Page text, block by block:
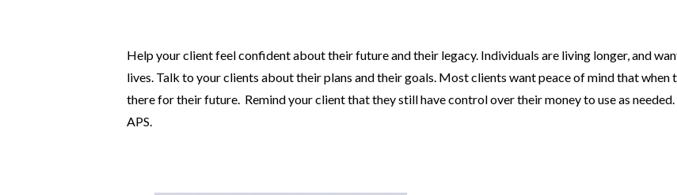
Help your client feel confident about their future and their legacy. Individuals are living longer, and
lives. Talk to your clients about their plans and their goals. Most clients want peace of mind that when
there for their future. Remind your client that they still have control over their money to use as
APS.